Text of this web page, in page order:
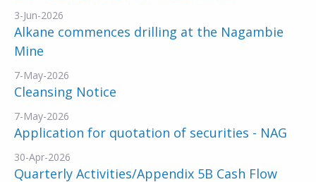
3-Jun-2026
Alkane commences drilling at the Nagambie
Mine
7-May-2026
Cleansing Notice
7-May-2026
Application for quotation of securities - NAG
30-Apr-2026
Quarterly Activities/Appendix 5B Cash Flow